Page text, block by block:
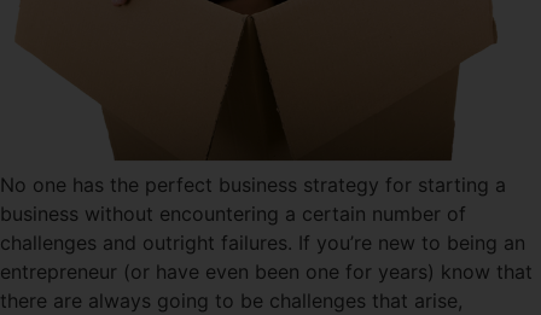
No one has the perfect business strategy for starting a
business without encountering a certain number of
challenges and outright failures. If you’re new to being an
entrepreneur (or have even been one for years) know that
there are always going to be challenges that arise,